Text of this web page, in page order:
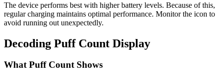
The device performs best with higher battery levels. Because of this,
regular charging maintains optimal performance. Monitor the icon to
avoid running out unexpectedly.
Decoding Puff Count Display
What Puff Count Shows